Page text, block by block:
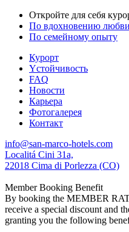
Откройте для себя
По вдохновению любви
По семейному опыту
Курорт
Yстойчивость
FAQ
Новости
Карьера
Фотогалерея
Контакт
info@san-marco-hotels.com
Localitá Cini 31a,
22018 Cima di Porlezza (CO)
Member Booking Benefit
By booking the MEMBER
receive a special discount and
granting you the following